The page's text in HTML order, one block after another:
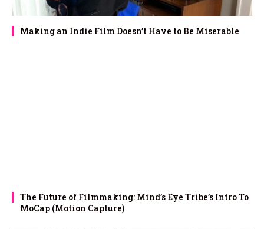
Making an Indie Film Doesn’t Have to Be Miserable
The Future of Filmmaking: Mind’s Eye Tribe’s Intro To
MoCap (Motion Capture)